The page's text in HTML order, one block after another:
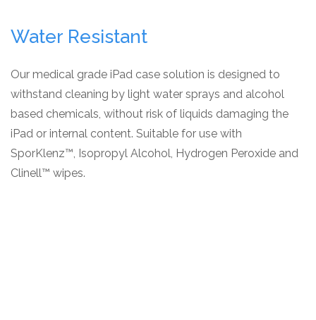
Water Resistant
Our medical grade iPad case solution is designed to
withstand cleaning by light water sprays and alcohol
based chemicals, without risk of liquids damaging the
iPad or internal content. Suitable for use with
SporKlenz™, Isopropyl Alcohol, Hydrogen Peroxide and
Clinell™ wipes.